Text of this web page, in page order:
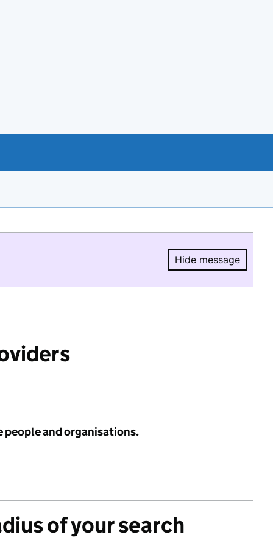
Hide message
Hide
people and organisations.
of your search